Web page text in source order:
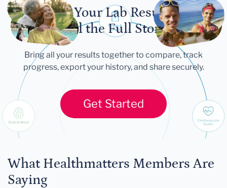
Let Your Lab Results
Tell the Full Story
Bring all your results together to compare, track
progress, export your history, and share securely.
Get Started
What Healthmatters Members Are
Saying